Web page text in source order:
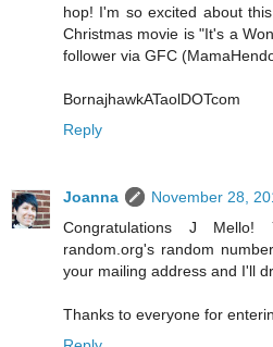
hop! I'm so excited about
Christmas movie is "It's a
follower via GFC
BornajhawkATaolDOTcom
Reply
Joanna
November 28,
Congratulations J Mello!
random.org's random
your mailing address and I'll
Thanks to everyone for